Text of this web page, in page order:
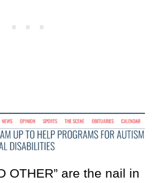
OTHER” are the nail in